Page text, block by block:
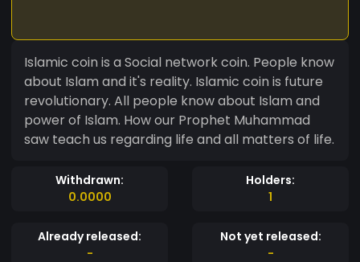
Islamic coin is a Social network coin. People know
about Islam and it's reality. Islamic coin is future
revolutionary. All people know about Islam and
power of Islam. How our Prophet Muhammad
saw teach us regarding life and all matters of life.
Withdrawn:
0.0000
Holders:
1
Already released:
-
Not yet released:
-